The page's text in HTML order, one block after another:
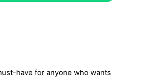
have for anyone who wants